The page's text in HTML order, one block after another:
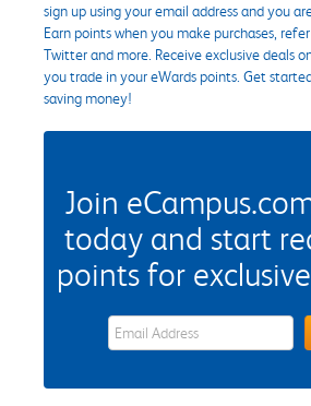
sign up using your email address and you
Earn points when you make purchases,
Twitter and more. Receive exclusive deals
you trade in your eWards points. Get
saving money!
Join
today and start
points for
eWards Sign Up Email Address